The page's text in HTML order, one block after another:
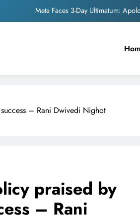
Meta Faces 3-Day Ultimatum:
Unwavering
Pashmina Roshan lands
Meta Faces 3-Day Ultimatum:
The Trending Times unveils
Unwavering
– Rani Dwivedi Nighot
praised by
– Rani